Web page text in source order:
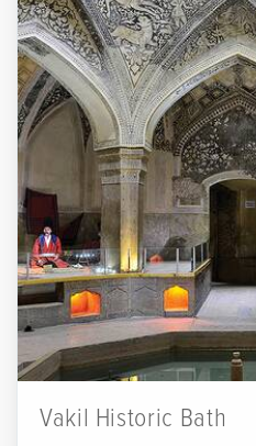
Vakil Historic Bath